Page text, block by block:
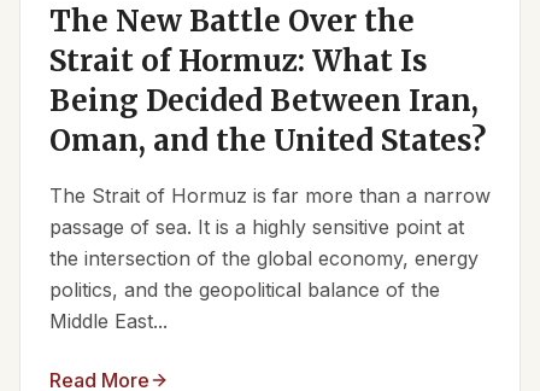
The New Battle Over the
Strait of Hormuz: What Is
Being Decided Between Iran,
Oman, and the United States?
The Strait of Hormuz is far more than a narrow
passage of sea. It is a highly sensitive point at
the intersection of the global economy, energy
politics, and the geopolitical balance of the
Middle East...
Read More